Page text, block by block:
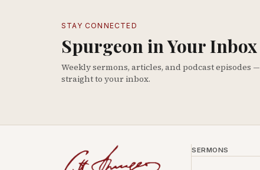
STAY CONNECTED
Spurgeon in Your Inbox
Weekly sermons, articles, and podcast episodes —
straight to your inbox.
SERMONS